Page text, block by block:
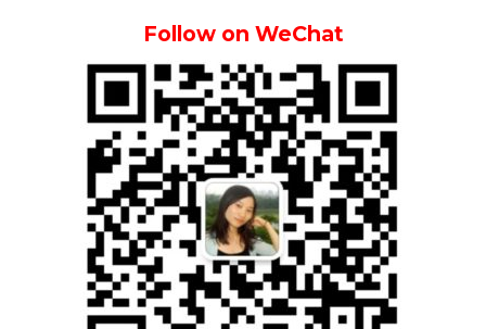
Follow on WeChat